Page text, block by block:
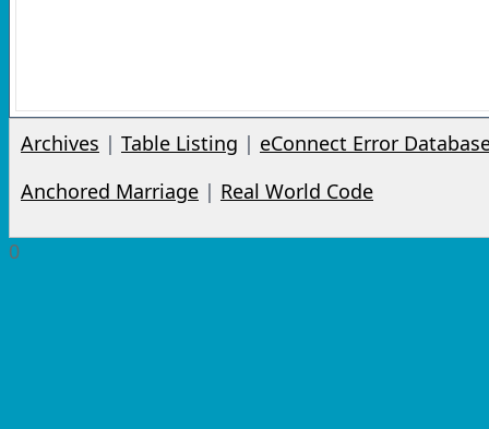
Archives | Table Listing | eConnect Error
Anchored Marriage | Real World Code
0